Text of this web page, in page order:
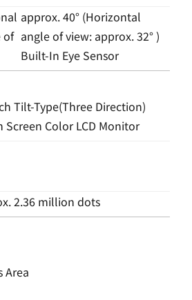
of
approx. 40° (Horizontal
angle of view: approx. 32° )
Built-In Eye Sensor
Tilt-Type(Three Direction)
Screen Color LCD Monitor
2.36 million dots
Area